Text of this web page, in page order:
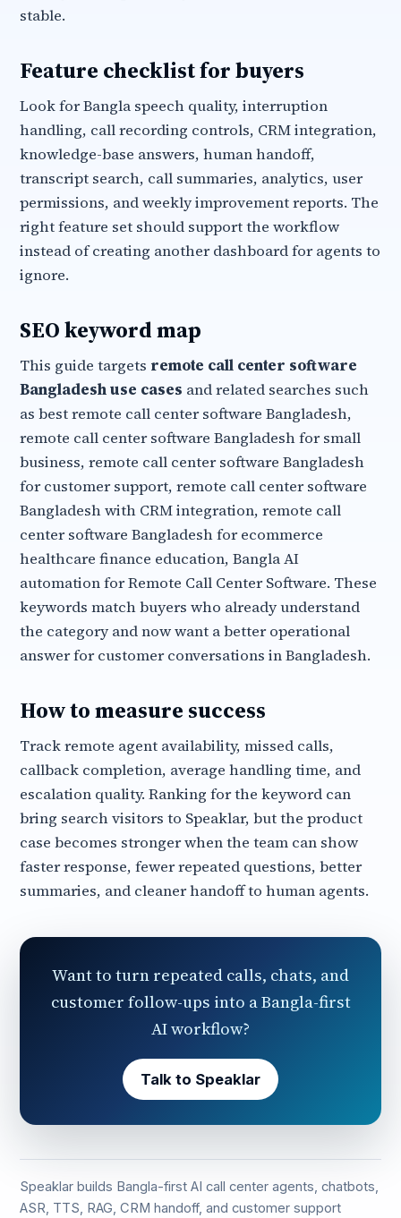
stable.
Feature checklist for buyers
Look for Bangla speech quality, interruption
handling, call recording controls, CRM integration,
knowledge-base answers, human handoff,
transcript search, call summaries, analytics, user
permissions, and weekly improvement reports. The
right feature set should support the workflow
instead of creating another dashboard for agents to
ignore.
SEO keyword map
This guide targets remote call center software
Bangladesh use cases and related searches such
as best remote call center software Bangladesh,
remote call center software Bangladesh for small
business, remote call center software Bangladesh
for customer support, remote call center software
Bangladesh with CRM integration, remote call
center software Bangladesh for ecommerce
healthcare finance education, Bangla AI
automation for Remote Call Center Software. These
keywords match buyers who already understand
the category and now want a better operational
answer for customer conversations in Bangladesh.
How to measure success
Track remote agent availability, missed calls,
callback completion, average handling time, and
escalation quality. Ranking for the keyword can
bring search visitors to Speaklar, but the product
case becomes stronger when the team can show
faster response, fewer repeated questions, better
summaries, and cleaner handoff to human agents.
Want to turn repeated calls, chats, and
customer follow-ups into a Bangla-first
AI workflow?
Talk to Speaklar
Speaklar builds Bangla-first AI call center agents, chatbots,
ASR, TTS, RAG, CRM handoff, and customer support